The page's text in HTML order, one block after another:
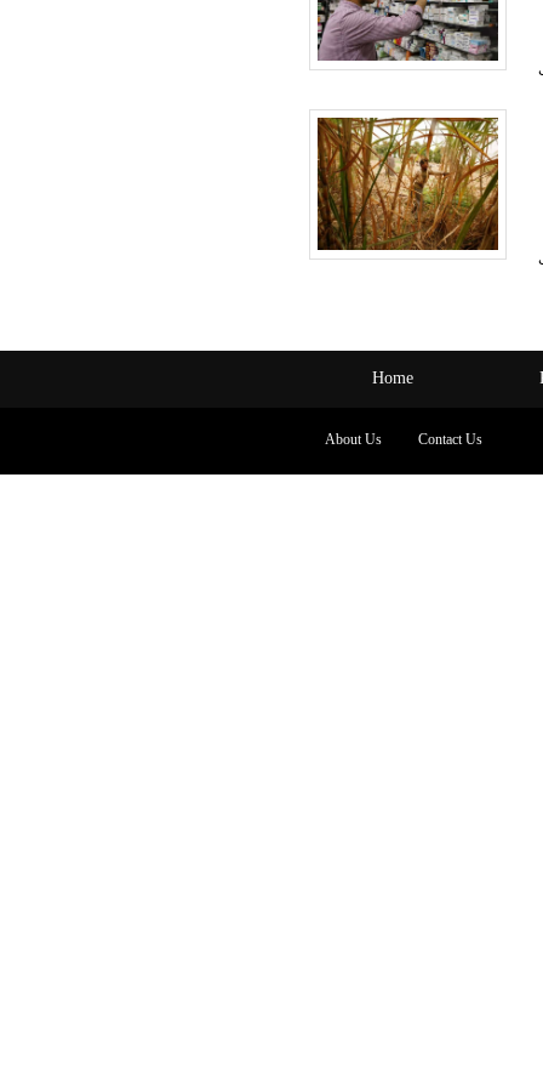
Home
About Us Contact Us